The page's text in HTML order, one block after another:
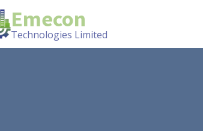
Emecon
Technologies Limited